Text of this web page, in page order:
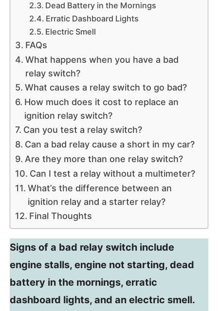
Dead Battery in the Mornings
Erratic Dashboard Lights
Electric Smell
FAQs
What happens when you have a bad
relay switch?
What causes a relay switch to go bad?
How much does it cost to replace an
ignition relay switch?
Can you test a relay switch?
Can a bad relay cause a short in my car?
Are they more than one relay switch?
Can I test a relay without a multimeter?
What’s the difference between an
ignition relay and a starter relay?
Final Thoughts
Signs of a bad relay switch include
engine stalls, engine not starting, dead
battery in the mornings, erratic
dashboard lights, and an electric smell.